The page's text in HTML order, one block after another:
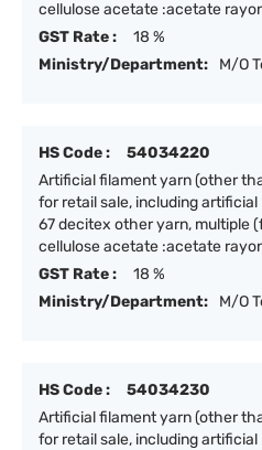
cellulose acetate :acetate
GST Rate :
18 %
Ministry/Department:
M/O
HS Code :
54034220
Artificial filament yarn (other
for retail sale, including
67 decitex other yarn, multiple
cellulose acetate :acetate
GST Rate :
18 %
Ministry/Department:
M/O
HS Code :
54034230
Artificial filament yarn (other
for retail sale, including